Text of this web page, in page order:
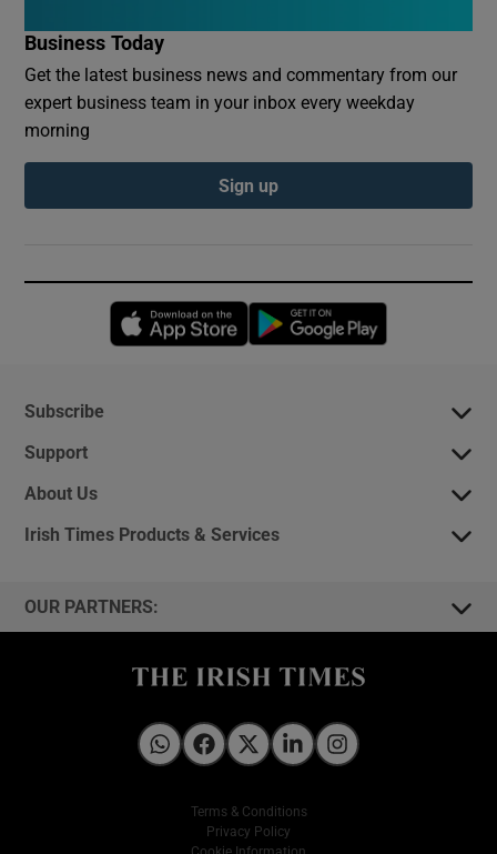
Business Today
Get the latest business news and commentary from our
expert business team in your inbox every weekday
morning
Sign up
Opens in new window
Subscribe
Support
About Us
Irish Times Products & Services
OUR PARTNERS:
Irish Times on WhatsApp
Irish Times on Facebook
Irish Times on X
Irish Times on LinkedIn
Irish Times on Instagram
Terms & Conditions
Privacy Policy